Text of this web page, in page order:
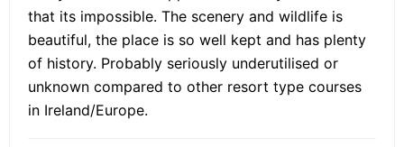
that its impossible. The scenery and wildlife is
beautiful, the place is so well kept and has plenty
of history. Probably seriously underutilised or
unknown compared to other resort type courses
in Ireland/Europe.